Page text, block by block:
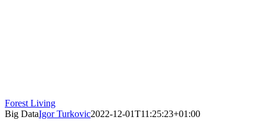
Forest Living
Big DataIgor Turkovic2022-12-01T11:25:23+01:00